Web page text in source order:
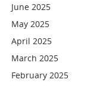
June 2025
May 2025
April 2025
March 2025
February 2025